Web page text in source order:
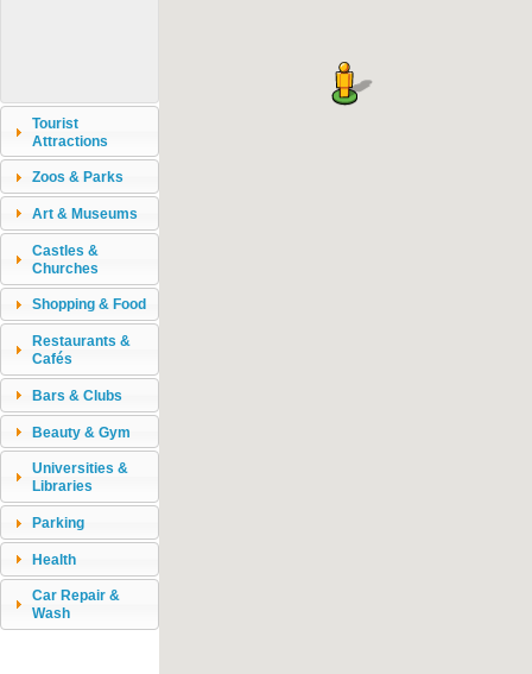
Tourist
Attractions
Zoos & Parks
Art & Museums
Castles &
Churches
Shopping & Food
Restaurants &
Cafés
Bars & Clubs
Beauty & Gym
Universities &
Libraries
Parking
Health
Car Repair &
Wash